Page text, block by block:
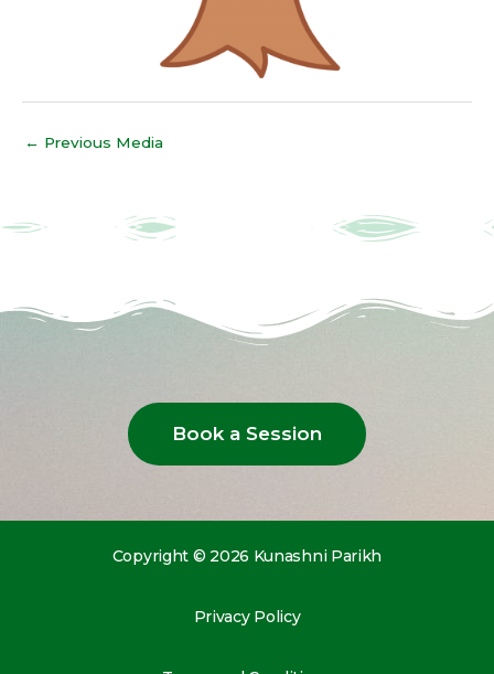
← Previous Media
Book a Session
Copyright © 2026 Kunashni Parikh
Privacy Policy